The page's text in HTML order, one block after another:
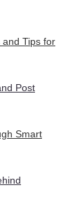
and Tips for
Post
Smart